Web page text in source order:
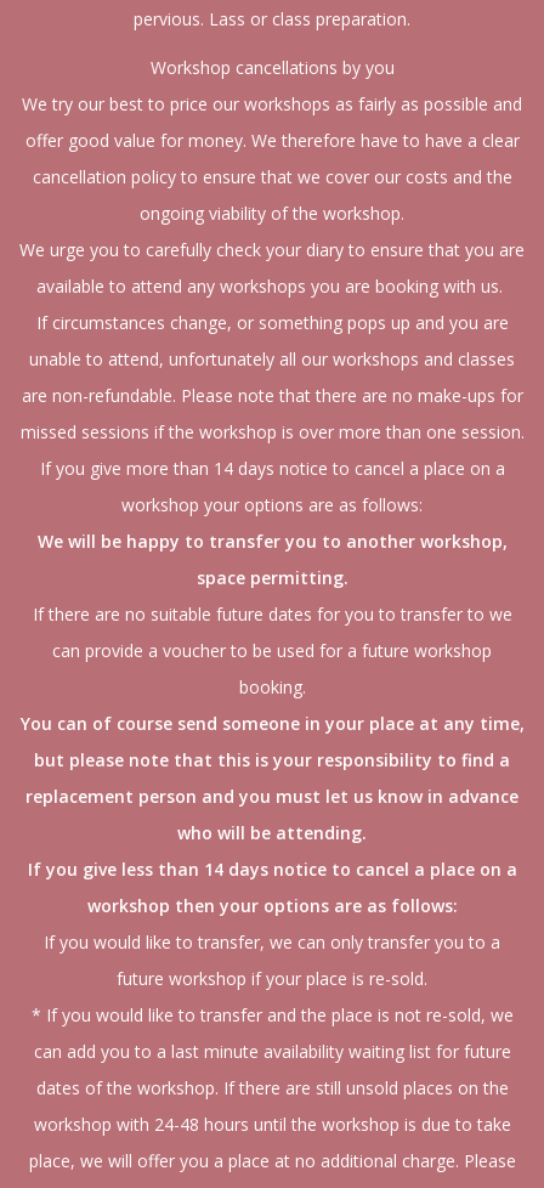
pervious. Lass or class preparation.
Workshop cancellations by you
We try our best to price our workshops as fairly as possible and
offer good value for money. We therefore have to have a clear
cancellation policy to ensure that we cover our costs and the
ongoing viability of the workshop.
We urge you to carefully check your diary to ensure that you are
available to attend any workshops you are booking with us.
If circumstances change, or something pops up and you are
unable to attend, unfortunately all our workshops and classes
are non-refundable. Please note that there are no make-ups for
missed sessions if the workshop is over more than one session.
If you give more than 14 days notice to cancel a place on a
workshop your options are as follows:
We will be happy to transfer you to another workshop,
space permitting.
If there are no suitable future dates for you to transfer to we
can provide a voucher to be used for a future workshop
booking.
You can of course send someone in your place at any time,
but please note that this is your responsibility to find a
replacement person and you must let us know in advance
who will be attending.
If you give less than 14 days notice to cancel a place on a
workshop then your options are as follows:
If you would like to transfer, we can only transfer you to a
future workshop if your place is re-sold.
* If you would like to transfer and the place is not re-sold, we
can add you to a last minute availability waiting list for future
dates of the workshop. If there are still unsold places on the
workshop with 24-48 hours until the workshop is due to take
place, we will offer you a place at no additional charge. Please